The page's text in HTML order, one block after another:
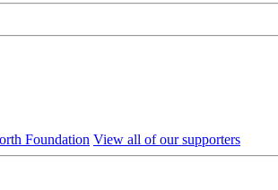
View all of our supporters